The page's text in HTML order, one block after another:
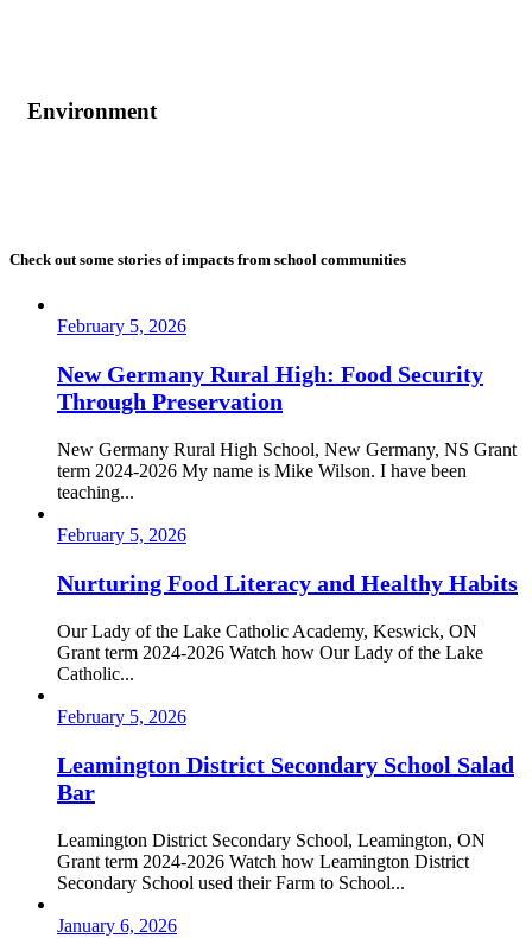
Environment
Check out some stories of impacts from school communities
February 5, 2026
New Germany Rural High: Food Security
Through Preservation
New Germany Rural High School, New Germany, NS Grant
term 2024-2026 My name is Mike Wilson. I have been
teaching...
February 5, 2026
Nurturing Food Literacy and Healthy Habits
Our Lady of the Lake Catholic Academy, Keswick, ON
Grant term 2024-2026 Watch how Our Lady of the Lake
Catholic...
February 5, 2026
Leamington District Secondary School Salad
Bar
Leamington District Secondary School, Leamington, ON
Grant term 2024-2026 Watch how Leamington District
Secondary School used their Farm to School...
January 6, 2026